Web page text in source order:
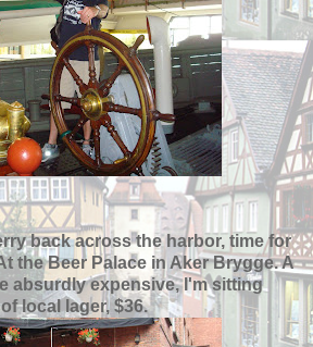
back across the harbor, time for
the Beer Palace in Aker Brygge. A
absurdly expensive, I'm sitting
local lager, $36.